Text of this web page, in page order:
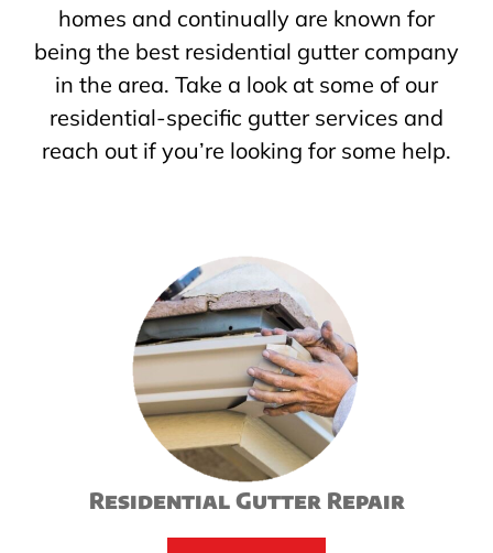
homes and continually are known for
being the best residential gutter company
in the area. Take a look at some of our
residential-specific gutter services and
reach out if you’re looking for some help.
Residential Gutter Repair